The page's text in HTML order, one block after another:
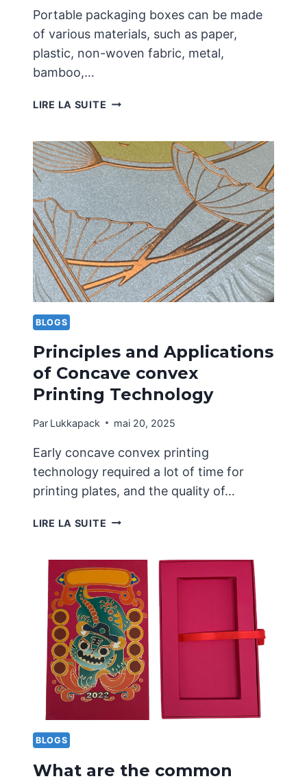
Portable packaging boxes can be made
of various materials, such as paper,
plastic, non-woven fabric, metal,
bamboo,…
LIRE LA SUITE LIMITATIONS
USE
AND
STRUCTURAL
DESIGN
OF
PORTABLE
CARDBOARD
BOXES
BLOGS
Principles and Applications
of Concave convex
Printing Technology
Par Lukkapack mai 20, 2025
Early concave convex printing
technology required a lot of time for
printing plates, and the quality of…
LIRE LA SUITE PRINCIPLES
OF
CONCAVE
CONVEX
PRINTING
TECHNOLOGY
BLOGS
What are the common